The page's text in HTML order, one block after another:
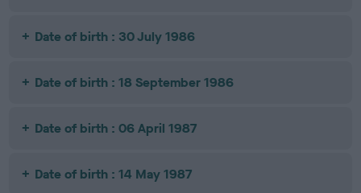
Date of birth : 30 July 1986
Date of birth : 18 September 1986
Date of birth : 06 April 1987
Date of birth : 14 May 1987